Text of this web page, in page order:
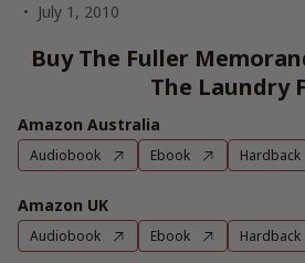
July 1, 2010
Buy The Fuller
The Laundry
Amazon Australia
Audiobook Ebook Hardback
Amazon UK
Audiobook Ebook Hardback